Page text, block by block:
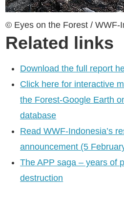
© Eyes on the Forest / WWF-
Related links
Download the full report
Click here for interactive
the Forest-Google Earth
database
Read WWF-Indonesia’s
announcement (5
The APP saga – years of
destruction